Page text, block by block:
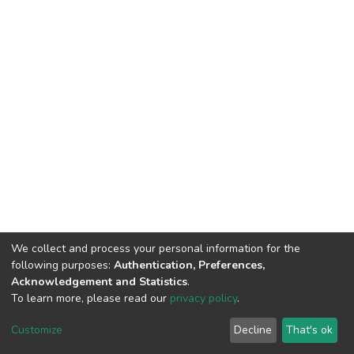
Cookie
End User
Agreement
Send
Feedback
We collect and process your personal information for the
following purposes: Authentication, Preferences,
Acknowledgement and Statistics.
To learn more, please read our privacy policy.
Customize Decline That's ok